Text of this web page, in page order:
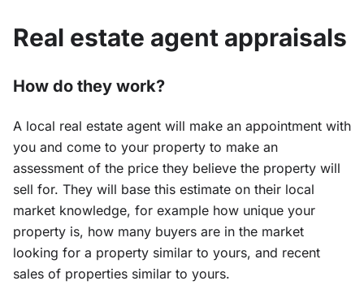
Real estate agent appraisals
How do they work?
A local real estate agent will make an appointment with
you and come to your property to make an
assessment of the price they believe the property will
sell for. They will base this estimate on their local
market knowledge, for example how unique your
property is, how many buyers are in the market
looking for a property similar to yours, and recent
sales of properties similar to yours.